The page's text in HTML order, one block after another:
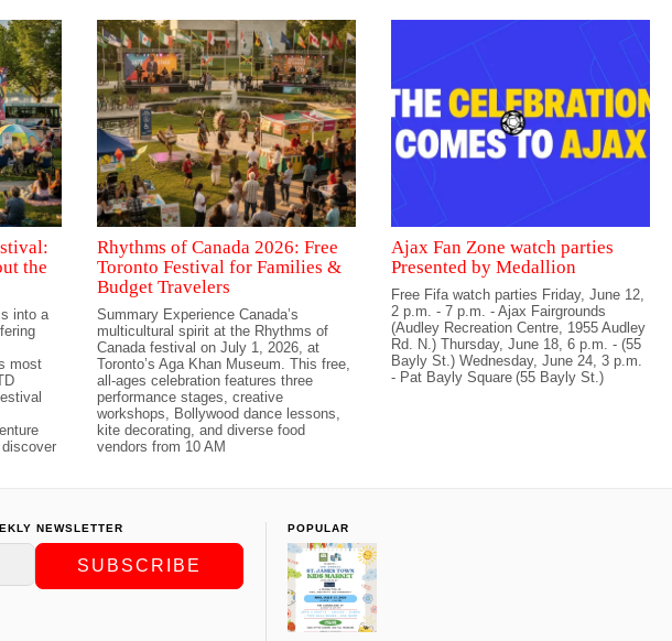
the
into a
most
Rhythms of Canada 2026: Free
Toronto Festival for Families &
Budget Travelers
Summary Experience Canada’s
multicultural spirit at the Rhythms of
Canada festival on July 1, 2026, at
Toronto’s Aga Khan Museum. This free,
all-ages celebration features three
performance stages, creative
workshops, Bollywood dance lessons,
kite decorating, and diverse food
vendors from 10 AM
Ajax Fan Zone watch parties
Presented by Medallion
Free Fifa watch parties Friday, June 12,
2 p.m. - 7 p.m. - Ajax Fairgrounds
(Audley Recreation Centre, 1955 Audley
Rd. N.) Thursday, June 18, 6 p.m. - (55
Bayly St.) Wednesday, June 24, 3 p.m.
- Pat Bayly Square (55 Bayly St.)
NEWSLETTER
SUBSCRIBE
POPULAR